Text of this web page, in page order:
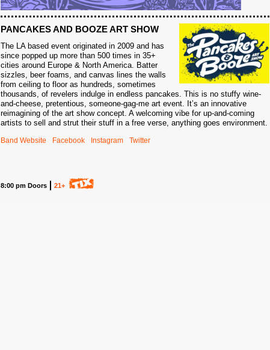
PANCAKES AND BOOZE ART SHOW
The LA based event originated in 2009 and has
since popped up more than 500 times in 35+
cities around Europe & North America. Batter
sizzles, beer foams, and canvas lines the walls
from ceiling to floor as hundreds, sometimes
thousands, of revelers indulge in endless pancakes. This is no stuffy wine-
and-cheese, pretentious, someone-gag-me art event. It’s an innovative
reimagining of the art show concept. A welcoming vibe for up-and-coming
artists to sell and strut their stuff in a free verse, anything goes environment.
Band Website Facebook Instagram Twitter
8:00 pm Doors 21+